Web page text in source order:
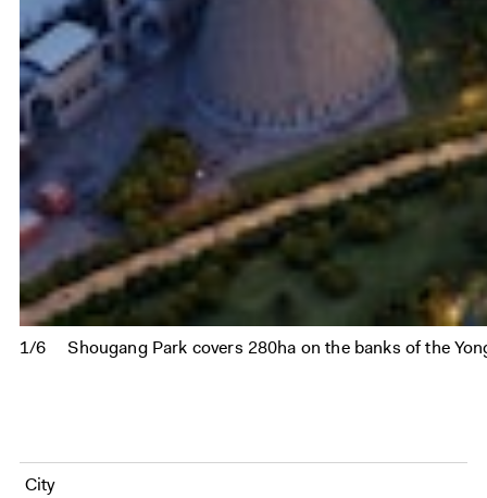
1/6 Shougang Park covers 280ha on the banks of the
City